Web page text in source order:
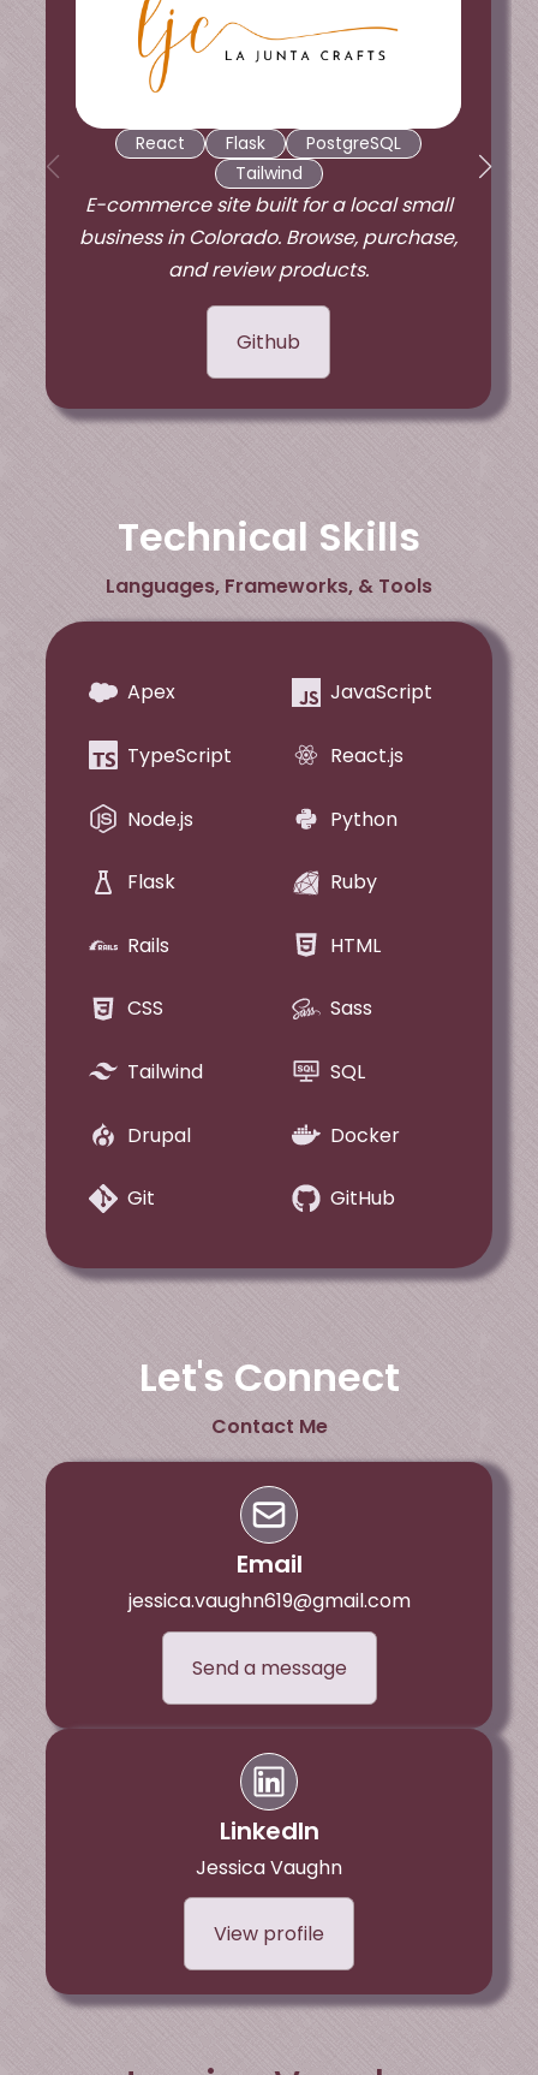
React Flask
PostgreSQL
Tailwind
E-commerce site built for a local small
business in Colorado. Browse, purchase,
and review products.
Github
Technical Skills
Languages, Frameworks, & Tools
Apex JavaScript
TypeScript React.js
Node.js Python
Flask Ruby
Rails HTML
CSS Sass
Tailwind SQL
Drupal Docker
Git GitHub
Let's Connect
Contact Me
Email
jessica.vaughn619@gmail.com
Send a message
LinkedIn
Jessica Vaughn
View profile